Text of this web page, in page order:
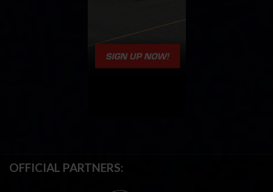
OFFICIAL PARTNERS: